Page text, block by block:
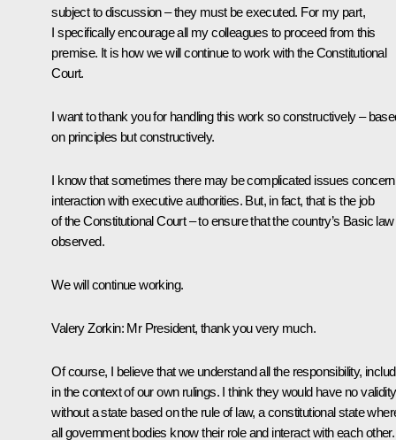
subject to discussion – they must be executed. For my part,
I specifically encourage all my colleagues to proceed from this
premise. It is how we will continue to work with the Constitutional
Court.
I want to thank you for handling this work so constructively –
on principles but constructively.
I know that sometimes there may be complicated issues
interaction with executive authorities. But, in fact, that is the job
of the Constitutional Court – to ensure that the country’s Basic
observed.
We will continue working.
Valery Zorkin: Mr President, thank you very much.
Of course, I believe that we understand all the responsibility,
in the context of our own rulings. I think they would have no validity
without a state based on the rule of law, a constitutional state
all government bodies know their role and interact with each other.